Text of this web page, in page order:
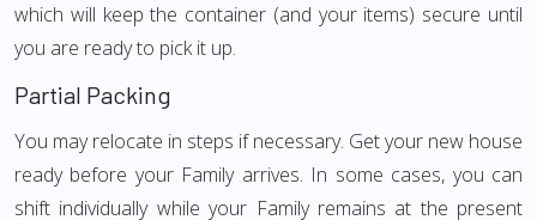
which will keep the container (and your items) secure until
you are ready to pick it up.
Partial Packing
You may relocate in steps if necessary. Get your new house
ready before your Family arrives. In some cases, you can
shift individually while your Family remains at the present